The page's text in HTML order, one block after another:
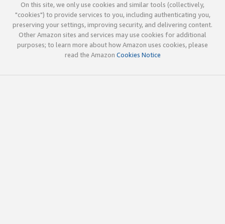
On this site, we only use cookies and similar tools (collectively,
"cookies") to provide services to you, including authenticating you,
preserving your settings, improving security, and delivering content.
Other Amazon sites and services may use cookies for additional
purposes; to learn more about how Amazon uses cookies, please
read the Amazon Cookies Notice